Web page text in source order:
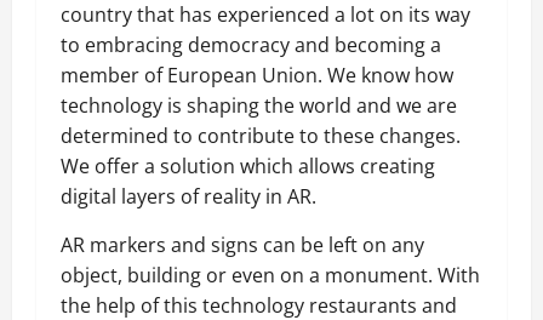
country that has experienced a lot on its way
to embracing democracy and becoming a
member of European Union. We know how
technology is shaping the world and we are
determined to contribute to these changes.
We offer a solution which allows creating
digital layers of reality in AR.
AR markers and signs can be left on any
object, building or even on a monument. With
the help of this technology restaurants and